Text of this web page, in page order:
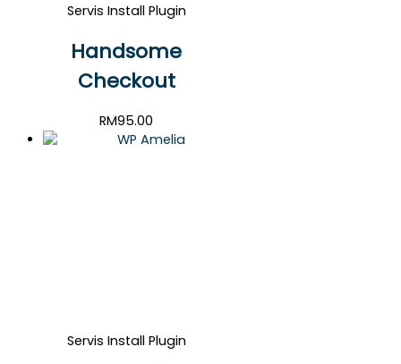
Servis Install Plugin
Handsome
Checkout
RM95.00
Servis Install Plugin